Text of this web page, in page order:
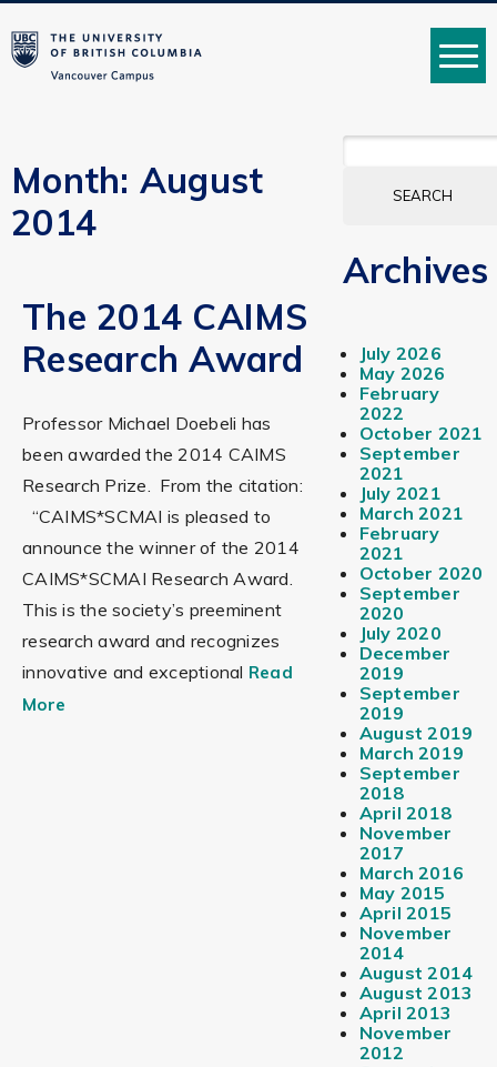
MENU
Month: August
2014
The 2014 CAIMS
Research Award
Professor Michael Doebeli has
been awarded the 2014 CAIMS
Research Prize. From the citation:
“CAIMS*SCMAI is pleased to
announce the winner of the 2014
CAIMS*SCMAI Research Award.
This is the society’s preeminent
research award and recognizes
innovative and exceptional Read
More
SEARCH
Archives
July 2026
May 2026
February
2022
October 2021
September
2021
July 2021
March 2021
February
2021
October 2020
September
2020
July 2020
December
2019
September
2019
August 2019
March 2019
September
2018
April 2018
November
2017
March 2016
May 2015
April 2015
November
2014
August 2014
August 2013
April 2013
November
2012